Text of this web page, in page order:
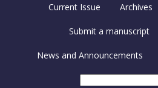
Current Issue Archives
Submit a manuscript
News and Announcements